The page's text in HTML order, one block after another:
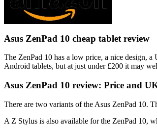
Asus ZenPad 10 cheap tablet review
The ZenPad 10 has a low price, a nice design,
Android tablets, but at just under £200 it may
Asus ZenPad 10 review: Price and
There are two variants of the Asus ZenPad 10.
A Z Stylus is also available for the ZenPad 10,